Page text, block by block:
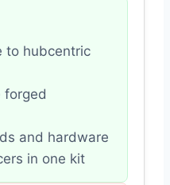
to hubcentric
forged
and hardware
in one kit